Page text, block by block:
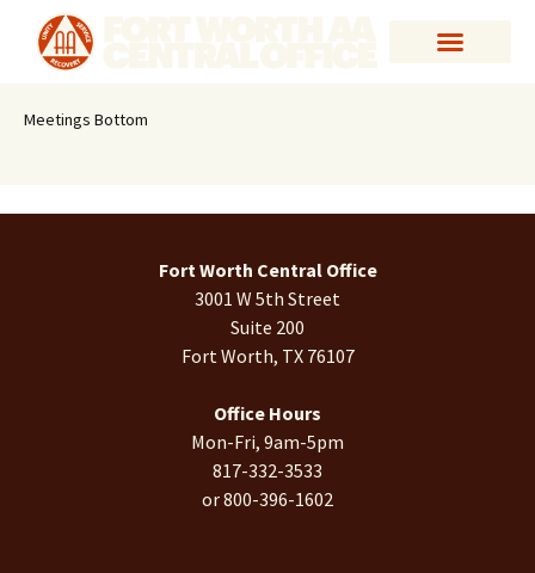
Meetings Bottom
Fort Worth Central Office
3001 W 5th Street
Suite 200
Fort Worth, TX 76107
Office Hours
Mon-Fri, 9am-5pm
817-332-3533
or 800-396-1602